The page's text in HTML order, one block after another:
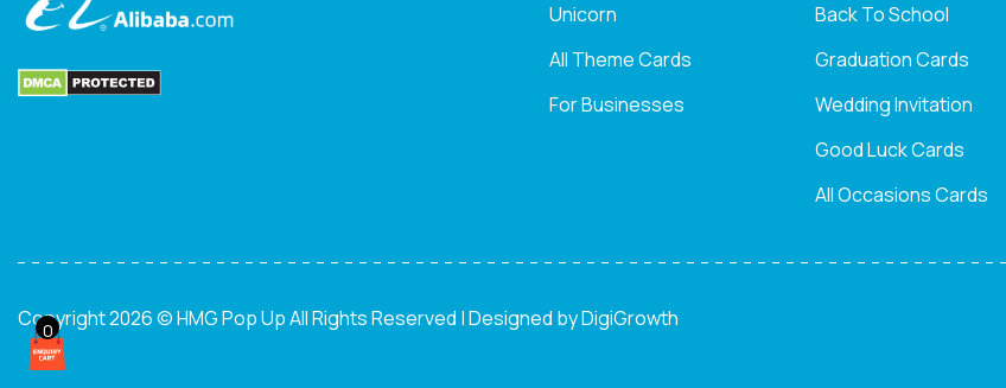
Unicorn
All Theme Cards
For Businesses
Back To School
Graduation Cards
Wedding Invitation
Good Luck Cards
All Occasions Cards
Copyright 2026 © HMG Pop Up All Rights Reserved | Designed byDigiGrowth
0